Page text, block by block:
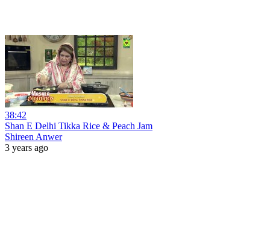
38:42
Shan E Delhi Tikka Rice & Peach Jam
Shireen Anwer
3 years ago